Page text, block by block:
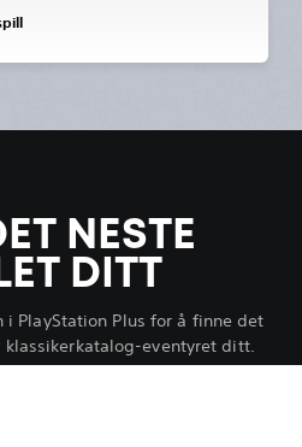
NESTE
DITT
PlayStation Plus for å finne det
eventyret ditt.